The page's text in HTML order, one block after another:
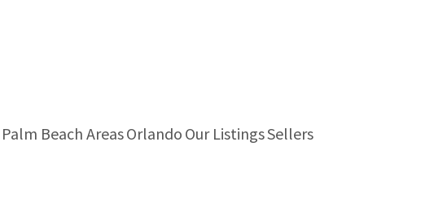
Palm Beach AreasOrlando Our ListingsSellers